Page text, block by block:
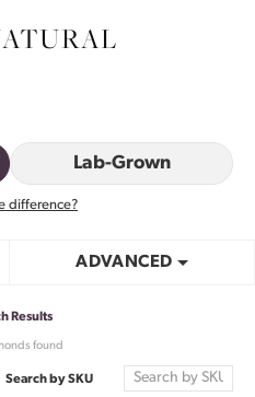
Lab-Grown
difference?
ADVANCED
Results
found
Search by SKU